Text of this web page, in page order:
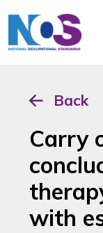
Back
Carry
with